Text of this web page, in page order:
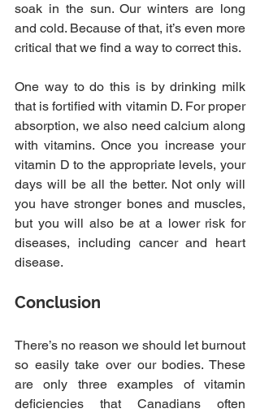
soak in the sun. Our winters are long
and cold. Because of that, it’s even more
critical that we find a way to correct this.
One way to do this is by drinking milk
that is fortified with vitamin D. For proper
absorption, we also need calcium along
with vitamins. Once you increase your
vitamin D to the appropriate levels, your
days will be all the better. Not only will
you have stronger bones and muscles,
but you will also be at a lower risk for
diseases, including cancer and heart
disease.
Conclusion
There’s no reason we should let burnout
so easily take over our bodies. These
are only three examples of vitamin
deficiencies that Canadians often